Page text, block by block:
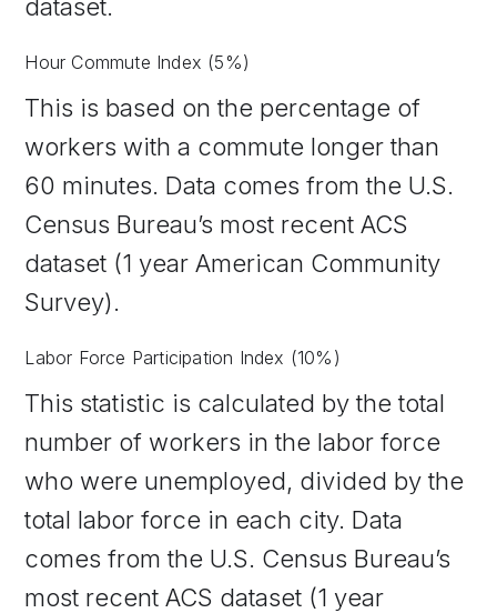
dataset.
Hour Commute Index (5%)
This is based on the percentage of
workers with a commute longer than
60 minutes. Data comes from the U.S.
Census Bureau’s most recent ACS
dataset (1 year American Community
Survey).
Labor Force Participation Index (10%)
This statistic is calculated by the total
number of workers in the labor force
who were unemployed, divided by the
total labor force in each city. Data
comes from the U.S. Census Bureau’s
most recent ACS dataset (1 year